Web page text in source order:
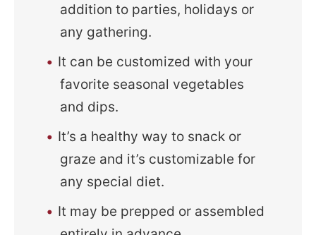
addition to parties, holidays or
any gathering.
It can be customized with your
favorite seasonal vegetables
and dips.
It’s a healthy way to snack or
graze and it’s customizable for
any special diet.
It may be prepped or assembled